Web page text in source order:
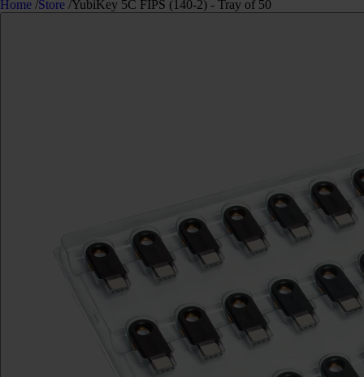
Home /Store /YubiKey 5C FIPS (140-2) - Tray of 50